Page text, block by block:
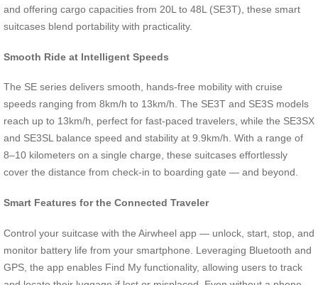
and offering cargo capacities from 20L to 48L (SE3T), these smart
suitcases blend portability with practicality.
Smooth Ride at Intelligent Speeds
The SE series delivers smooth, hands-free mobility with cruise
speeds ranging from 8km/h to 13km/h. The SE3T and SE3S models
reach up to 13km/h, perfect for fast-paced travelers, while the SE3SX
and SE3SL balance speed and stability at 9.9km/h. With a range of
8–10 kilometers on a single charge, these suitcases effortlessly
cover the distance from check-in to boarding gate — and beyond.
Smart Features for the Connected Traveler
Control your suitcase with the Airwheel app — unlock, start, stop, and
monitor battery life from your smartphone. Leveraging Bluetooth and
GPS, the app enables Find My functionality, allowing users to track